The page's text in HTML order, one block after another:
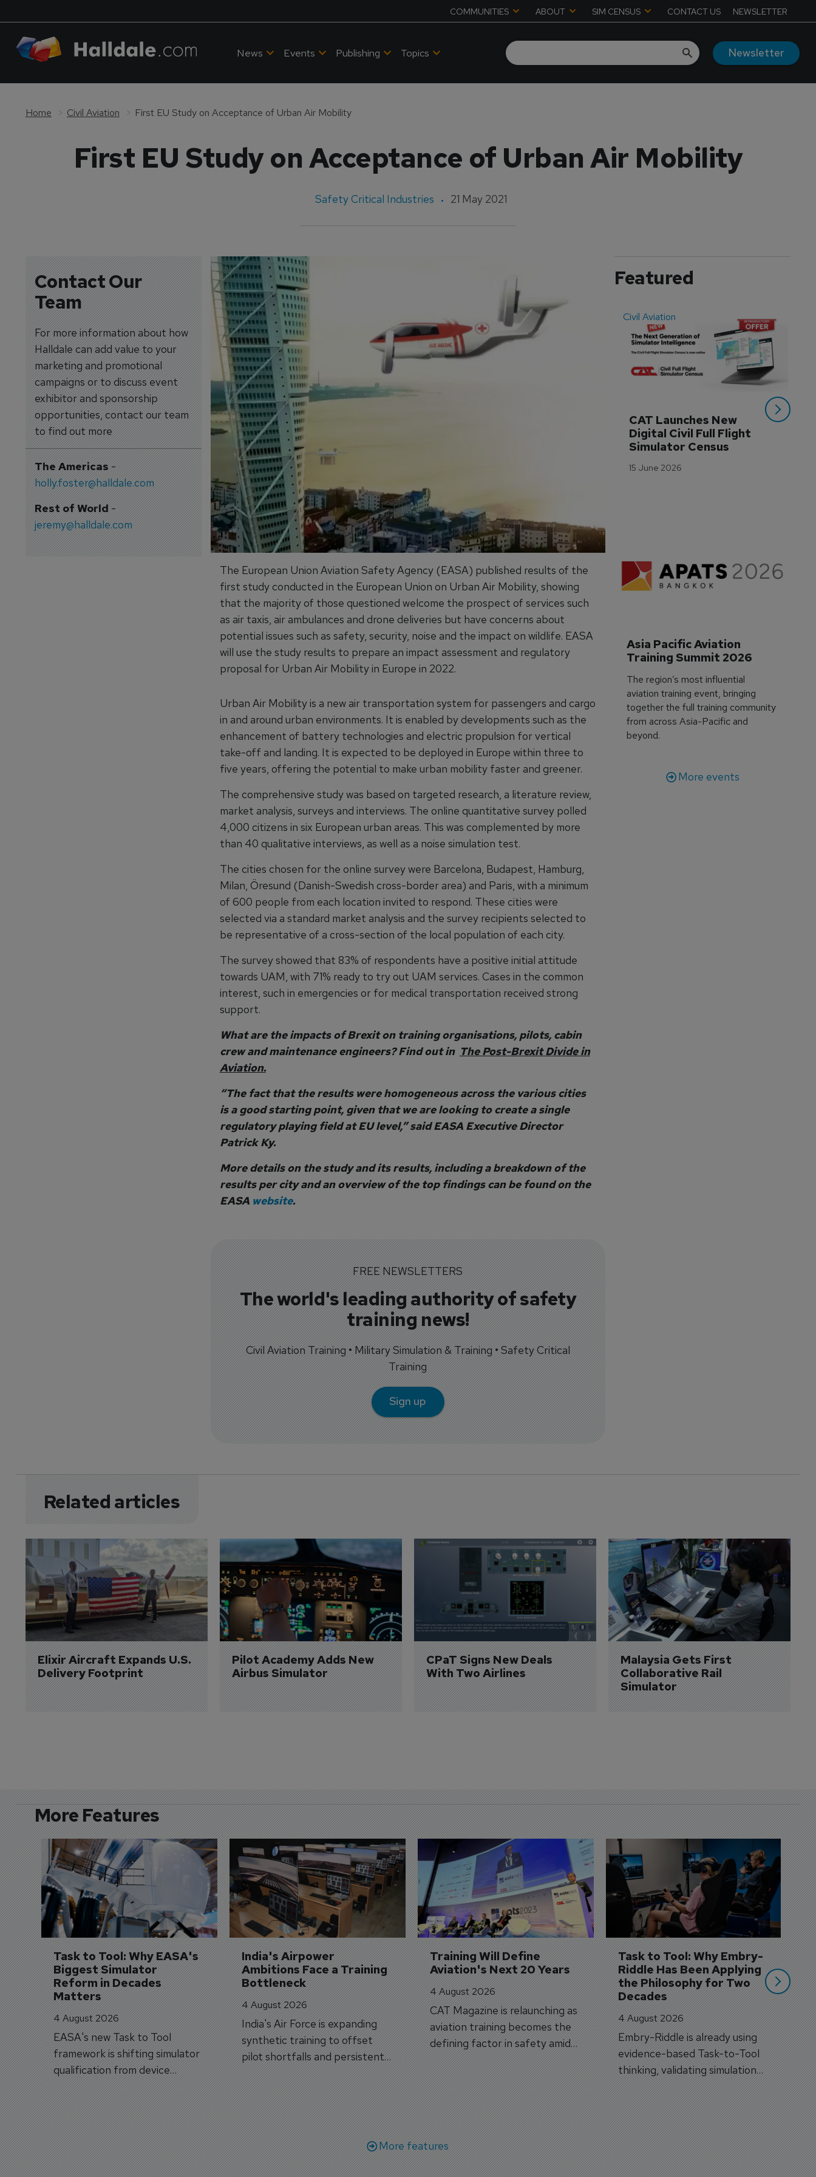
COMMUNITIES ABOUT SIM CENSUS CONTACT US NEWSLETTER
News Events Publishing Topics Newsletter
Home Civil Aviation First EU Study on Acceptance of Urban Air Mobility
First EU Study on Acceptance of Urban Air Mobility
Safety Critical Industries 21 May 2021
Contact Our
Team
For more information about how
Halldale can add value to your
marketing and promotional
campaigns or to discuss event
exhibitor and sponsorship
opportunities, contact our team
to find out more
The Americas-
holly.foster@halldale.com
Rest of World-
jeremy@halldale.com
The European Union Aviation Safety Agency (EASA) published results of the
first study conducted in the European Union on Urban Air Mobility, showing
that the majority of those questioned welcome the prospect of services such
as air taxis, air ambulances and drone deliveries but have concerns about
potential issues such as safety, security, noise and the impact on wildlife. EASA
will use the study results to prepare an impact assessment and regulatory
proposal for Urban Air Mobility in Europe in 2022.
Urban Air Mobility is a new air transportation system for passengers and cargo
in and around urban environments. It is enabled by developments such as the
enhancement of battery technologies and electric propulsion for vertical
take-off and landing. It is expected to be deployed in Europe within three to
five years, offering the potential to make urban mobility faster and greener.
The comprehensive study was based on targeted research, a literature review,
market analysis, surveys and interviews. The online quantitative survey polled
4,000 citizens in six European urban areas. This was complemented by more
than 40 qualitative interviews, as well as a noise simulation test.
The cities chosen for the online survey were Barcelona, Budapest, Hamburg,
Milan, Öresund (Danish-Swedish cross-border area) and Paris, with a minimum
of 600 people from each location invited to respond. These cities were
selected via a standard market analysis and the survey recipients selected to
be representative of a cross-section of the local population of each city.
The survey showed that 83% of respondents have a positive initial attitude
towards UAM, with 71% ready to try out UAM services. Cases in the common
interest, such in emergencies or for medical transportation received strong
support.
What are the impacts of Brexit on training organisations, pilots, cabin
crew and maintenance engineers? Find out in The Post-Brexit Divide in
Aviation.
“The fact that the results were homogeneous across the various cities
is a good starting point, given that we are looking to create a single
regulatory playing field at EU level,” said EASA Executive Director
Patrick Ky.
More details on the study and its results, including a breakdown of the
results per city and an overview of the top findings can be found on the
EASA website.
FREE NEWSLETTERS
The world's leading authority of safety
training news!
Civil Aviation Training • Military Simulation & Training • Safety Critical
Training
Sign up
Featured
Civil Aviation
CAT Launches New
Digital Civil Full Flight
Simulator Census
15 June 2026
Asia Pacific Aviation
Training Summit 2026
The region’s most influential
aviation training event, bringing
together the full training community
from across Asia-Pacific and
beyond.
More events
Related articles
Elixir Aircraft Expands U.S.
Delivery Footprint
Pilot Academy Adds New
Airbus Simulator
CPaT Signs New Deals
With Two Airlines
Malaysia Gets First
Collaborative Rail
Simulator
More Features
Task to Tool: Why EASA's
Biggest Simulator
Reform in Decades
Matters
4 August 2026
EASA's new Task to Tool
framework is shifting simulator
qualification from device
categories to training
capabilities.
India's Airpower
Ambitions Face a Training
Bottleneck
4 August 2026
India's Air Force is expanding
synthetic training to offset
pilot shortfalls and persistent
trainer aircraft delivery delays.
Training Will Define
Aviation's Next 20 Years
4 August 2026
CAT Magazine is relaunching as
aviation training becomes the
defining factor in safety amid
workforce transformation.
Task to Tool: Why Embry-
Riddle Has Been Applying
the Philosophy for Two
Decades
4 August 2026
Embry-Riddle is already using
evidence-based Task-to-Tool
thinking, validating simulation
and VR against real training
outcomes.
3
More features